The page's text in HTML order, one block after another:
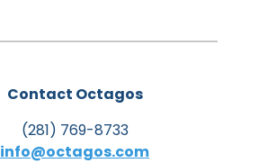
Contact Octagos
(281) 769-8733
info@octagos.com